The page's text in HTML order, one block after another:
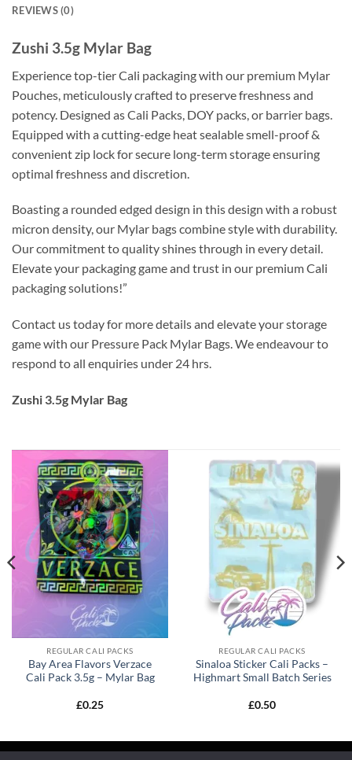
REVIEWS (0)
Zushi 3.5g Mylar Bag
Experience top-tier Cali packaging with our premium Mylar
Pouches, meticulously crafted to preserve freshness and
potency. Designed as Cali Packs, DOY packs, or barrier bags.
Equipped with a cutting-edge heat sealable smell-proof &
convenient zip lock for secure long-term storage ensuring
optimal freshness and discretion.
Boasting a rounded edged design in this design with a robust
micron density, our Mylar bags combine style with durability.
Our commitment to quality shines through in every detail.
Elevate your packaging game and trust in our premium Cali
packaging solutions!”
Contact us today for more details and elevate your storage
game with our Pressure Pack Mylar Bags. We endeavour to
respond to all enquiries under 24 hrs.
Zushi 3.5g Mylar Bag
REGULAR CALI PACKS
Bay Area Flavors Verzace
Cali Pack 3.5g – Mylar Bag
£0.25
REGULAR CALI PACKS
Sinaloa Sticker Cali Packs –
Highmart Small Batch Series
£0.50